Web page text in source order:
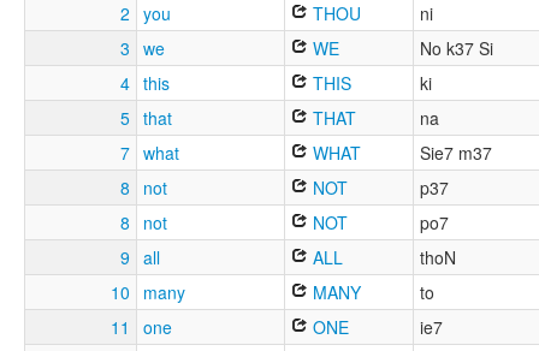
2 you THOU
ni
3 we WE
No k37 Si
4 this THIS
ki
5 that THAT
na
7 what WHAT
Sie7 m37
8
not NOT
p37
8
not NOT
po7
9 all ALL
thoN
10
many MANY
to
11
one ONE
ie7